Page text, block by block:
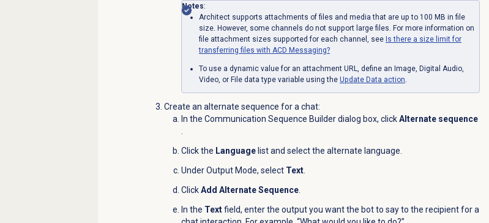
Notes:
Architect supports attachments of files and media that are up to 100 MB in file
size. However, some channels do not support large files. For more information on
file attachment sizes supported for each channel, see Is there a size limit for
transferring files with ACD Messaging?
To use a dynamic value for an attachment URL, define an Image, Digital Audio,
Video, or File data type variable using the Update Data action.
Create an alternate sequence for a chat:
In the Communication Sequence Builder dialog box, clickAlternate sequence
Click the Languagelist and select the alternate language.
Under Output Mode, select Text.
ClickAdd Alternate Sequence.
In the Textfield, enter the output you want the bot to say to the recipient for a